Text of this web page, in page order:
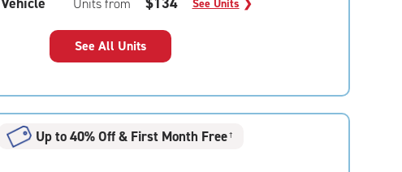
Units from See Units ❯
See All Units
Up to 40% Off & First Month Free†